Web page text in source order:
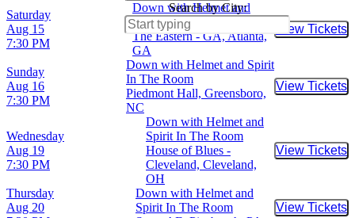
Search by City:
Saturday
Aug 15
7:30 PM
Down with Helmet and
Spirit In The Room
The Eastern - GA, Atlanta,
GA
View Tickets
Buy
Sunday
Aug 16
7:30 PM
Down with Helmet and Spirit
In The Room
Piedmont Hall, Greensboro,
NC
View Tickets
Buy
Wednesday
Aug 19
7:30 PM
Down with Helmet and
Spirit In The Room
House of Blues -
Cleveland, Cleveland,
OH
View Tickets
Buy
Thursday
Aug 20
Down with Helmet and
Spirit In The Room
View Tickets
Buy